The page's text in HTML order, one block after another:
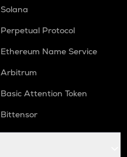
Solana
Perpetual Protocol
Ethereum Name Service
Arbitrum
Basic Attention Token
Bittensor